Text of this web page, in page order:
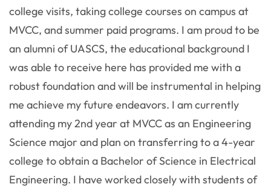
college visits, taking college courses on campus at
MVCC, and summer paid programs. I am proud to be
an alumni of UASCS, the educational background I
was able to receive here has provided me with a
robust foundation and will be instrumental in helping
me achieve my future endeavors. I am currently
attending my 2nd year at MVCC as an Engineering
Science major and plan on transferring to a 4-year
college to obtain a Bachelor of Science in Electrical
Engineering. I have worked closely with students of